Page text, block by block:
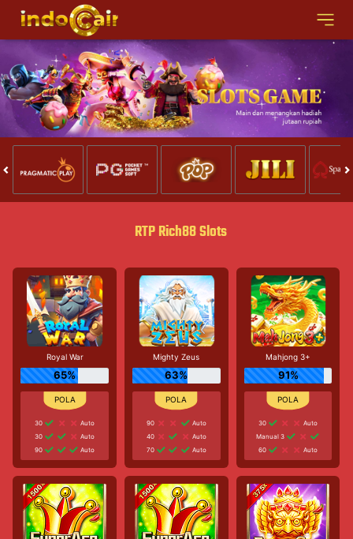
RTP Rich88 Slots
Royal War
65%
30
Auto
30
Auto
90
Auto
Mighty Zeus
63%
90
Auto
40
Auto
70
Auto
Mahjong 3+
91%
30
Auto
Manual 3
60
Auto